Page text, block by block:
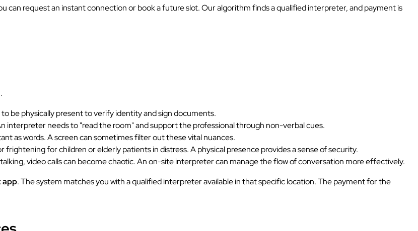
can request an instant connection or book a future slot. Our algorithm finds a qualified interpreter, and payment is
be physically present to verify identity and sign documents.
interpreter needs to "read the room" and support the professional through non-verbal cues.
as words. A screen can sometimes filter out these vital nuances.
frightening for children or elderly patients in distress. A physical presence provides a sense of security.
video calls can become chaotic. An on-site interpreter can manage the flow of conversation more effectively.
app. The system matches you with a qualified interpreter available in that specific location. The payment for the